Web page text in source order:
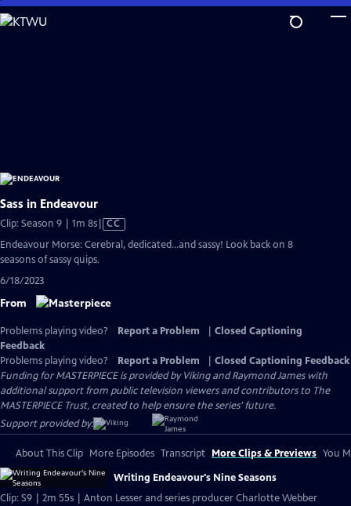
Skip
to
Sass in Endeavour
Clip: Season 9 | 1m 8sVideo
has
Closed
CC
Endeavour Morse: Cerebral, dedicated...and sassy! Look back on 8
seasons of sassy quips.
6/18/2023
From
Problems playing video? Report a Problem
Closed Captioning
Feedback
Problems playing video?
Report a Problem
Closed Captioning Feedback
Funding for MASTERPIECE is provided by Viking and Raymond James with
additional support from public television viewers and contributors to The
MASTERPIECE Trust, created to help ensure the series’ future.
Support provided by:
About This Clip More Episodes Transcript More Clips & Previews You
Writing Endeavour's Nine Seasons
Clip: S9 | 2m 55s | Anton Lesser and series producer Charlotte Webber